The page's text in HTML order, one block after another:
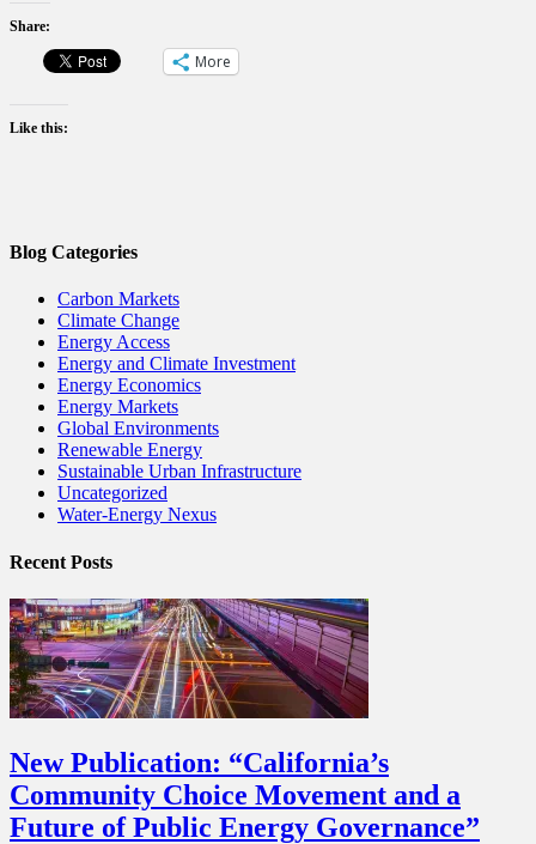
Share:
More
Like this:
Blog Categories
Carbon Markets
Climate Change
Energy Access
Energy and Climate Investment
Energy Economics
Energy Markets
Global Environments
Renewable Energy
Sustainable Urban Infrastructure
Uncategorized
Water-Energy Nexus
Recent Posts
New Publication: “California’s
Community Choice Movement and a
Future of Public Energy Governance”